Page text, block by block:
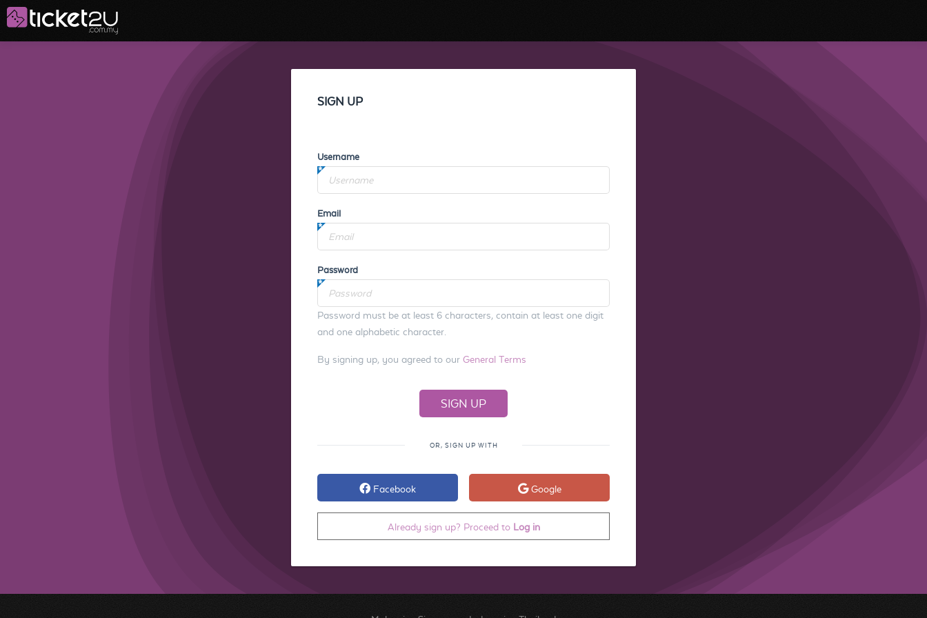
SIGN UP
Username
Email
Password
Password must be at least 6 characters, contain at least one digit
and one alphabetic character.
By signing up, you agreed to our General Terms
OR, SIGN UP WITH
Facebook Google
Already sign up? Proceed to Log in